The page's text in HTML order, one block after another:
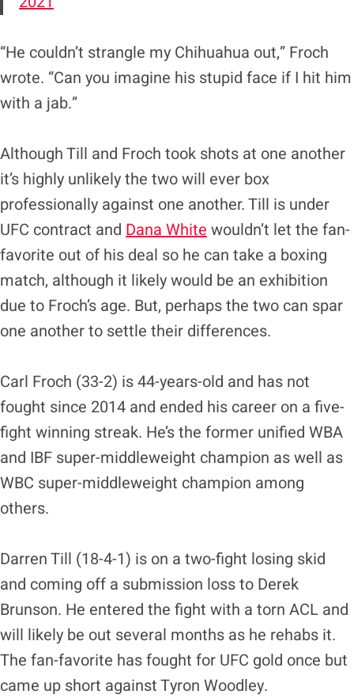
“He couldn’t strangle my Chihuahua out,” Froch
wrote. “Can you imagine his stupid face if I hit him
with a jab.”
Although Till and Froch took shots at one another
it’s highly unlikely the two will ever box
professionally against one another. Till is under
UFC contract and Dana White wouldn’t let the fan-
favorite out of his deal so he can take a boxing
match, although it likely would be an exhibition
due to Froch’s age. But, perhaps the two can spar
one another to settle their differences.
Carl Froch (33-2) is 44-years-old and has not
fought since 2014 and ended his career on a five-
fight winning streak. He’s the former unified WBA
and IBF super-middleweight champion as well as
WBC super-middleweight champion among
others.
Darren Till (18-4-1) is on a two-fight losing skid
and coming off a submission loss to Derek
Brunson. He entered the fight with a torn ACL and
will likely be out several months as he rehabs it.
The fan-favorite has fought for UFC gold once but
came up short against Tyron Woodley.